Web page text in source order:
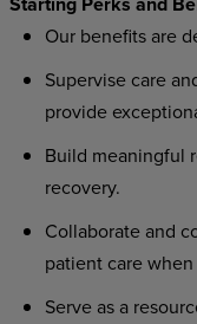
Our benefits are
Supervise care
provide
Build meaningful
recovery.
Collaborate and
patient care
Serve as a